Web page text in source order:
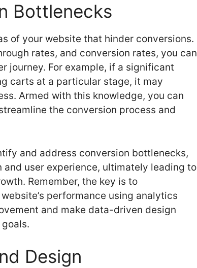
Bottlenecks
of your website that hinder conversions.
rates, and conversion rates, you can
journey. For example, if a significant
carts at a particular stage, it may
Armed with this knowledge, you can
the conversion process and
and address conversion bottlenecks,
and user experience, ultimately leading to
Remember, the key is to
performance using analytics
and make data-driven design
Design